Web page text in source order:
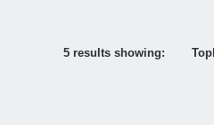
5 results showing: